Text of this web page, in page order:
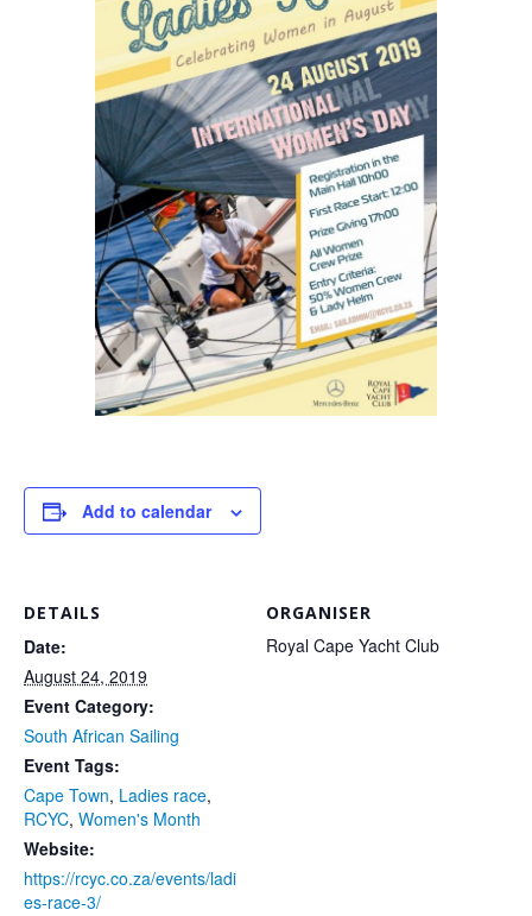
Add to calendar
DETAILS
Date:
August 24, 2019
Event Category:
South African Sailing
Event Tags:
Cape Town, Ladies race,
RCYC, Women's Month
Website:
https://rcyc.co.za/events/ladi
es-race-3/
ORGANISER
Royal Cape Yacht Club